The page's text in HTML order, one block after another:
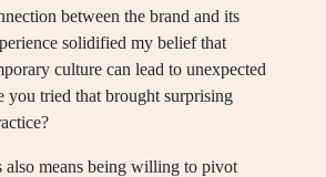
between the brand and its
solidified my belief that
culture can lead to unexpected
you tried that brought surprising
also means being willing to pivot